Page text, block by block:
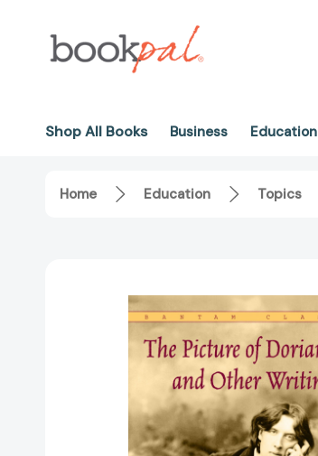
Shop All Books Business Education
Home Education Topics